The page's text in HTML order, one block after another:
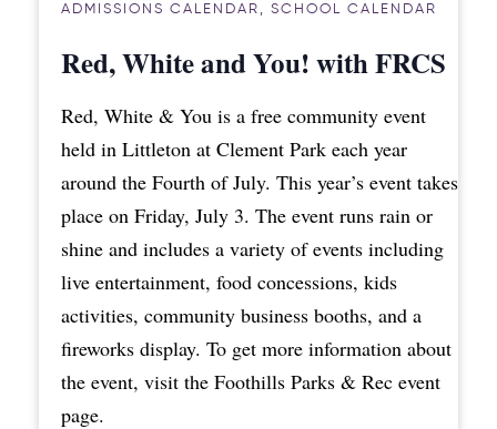
ADMISSIONS CALENDAR , SCHOOL CALENDAR
Red, White and You! with FRCS
Red, White & You is a free community event
held in Littleton at Clement Park each year
around the Fourth of July. This year’s event takes
place on Friday, July 3. The event runs rain or
shine and includes a variety of events including
live entertainment, food concessions, kids
activities, community business booths, and a
fireworks display. To get more information about
the event, visit the Foothills Parks & Rec event
page.